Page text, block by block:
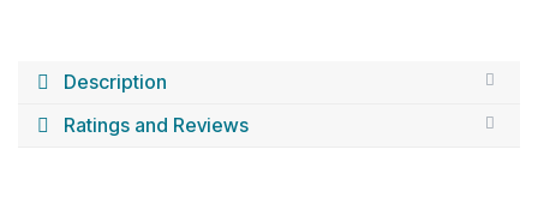
Description
Ratings and Reviews